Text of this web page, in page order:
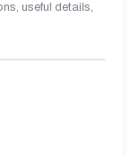
useful details,